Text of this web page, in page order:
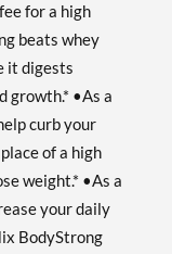
for a high
beats whey
it digests
growth.* •As a
curb your
of a high
weight.* •As a
your daily
BodyStrong